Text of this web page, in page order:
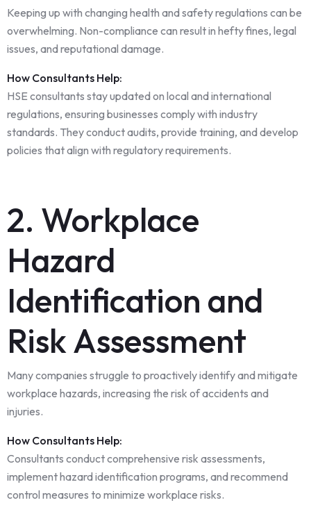
Keeping up with changing health and safety regulations can be
overwhelming. Non-compliance can result in hefty fines, legal
issues, and reputational damage.
How Consultants Help:
HSE consultants stay updated on local and international
regulations, ensuring businesses comply with industry
standards. They conduct audits, provide training, and develop
policies that align with regulatory requirements.
2. Workplace
Hazard
Identification and
Risk Assessment
Many companies struggle to proactively identify and mitigate
workplace hazards, increasing the risk of accidents and
injuries.
How Consultants Help:
Consultants conduct comprehensive risk assessments,
implement hazard identification programs, and recommend
control measures to minimize workplace risks.